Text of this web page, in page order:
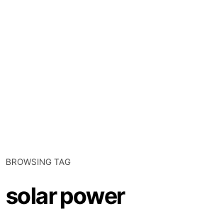
BROWSING TAG
solar power